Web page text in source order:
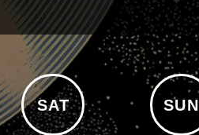
SAT SUN